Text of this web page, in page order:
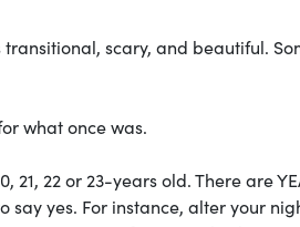
scary, and beautiful.
what once was.
21, 22 or 23-years old. There are
yes. For instance, alter your